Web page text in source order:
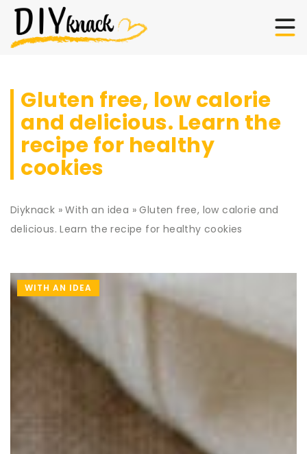
Gluten free, low calorie
and delicious. Learn the
recipe for healthy
cookies
Diyknack »With an idea »Gluten free, low calorie and
delicious. Learn the recipe for healthy cookies
WITH AN IDEA